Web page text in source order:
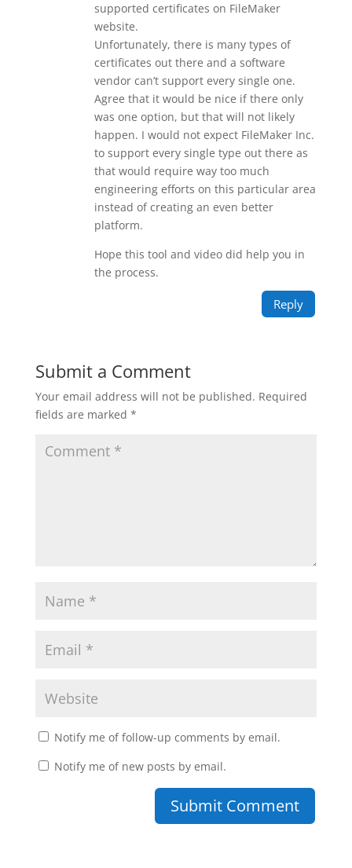
supported certificates on FileMaker
website.
Unfortunately, there is many types of
certificates out there and a software
vendor can’t support every single one.
Agree that it would be nice if there only
was one option, but that will not likely
happen. I would not expect FileMaker Inc.
to support every single type out there as
that would require way too much
engineering efforts on this particular area
instead of creating an even better
platform.
Hope this tool and video did help you in
the process.
Reply
Submit a Comment
Your email address will not be published. Required
fields are marked *
Notify me of follow-up comments by email.
Notify me of new posts by email.